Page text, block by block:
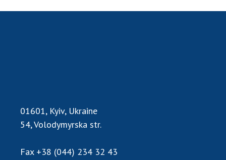
Annual reports of the National Academy of
Scientific objects that are national property
Centers for the collective use of instruments
Ukraine
01601, Kyiv, Ukraine
54, Volodymyrska str.
Fax +38 (044) 234 32 43